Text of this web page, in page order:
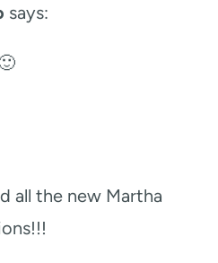
says:
all the new Martha